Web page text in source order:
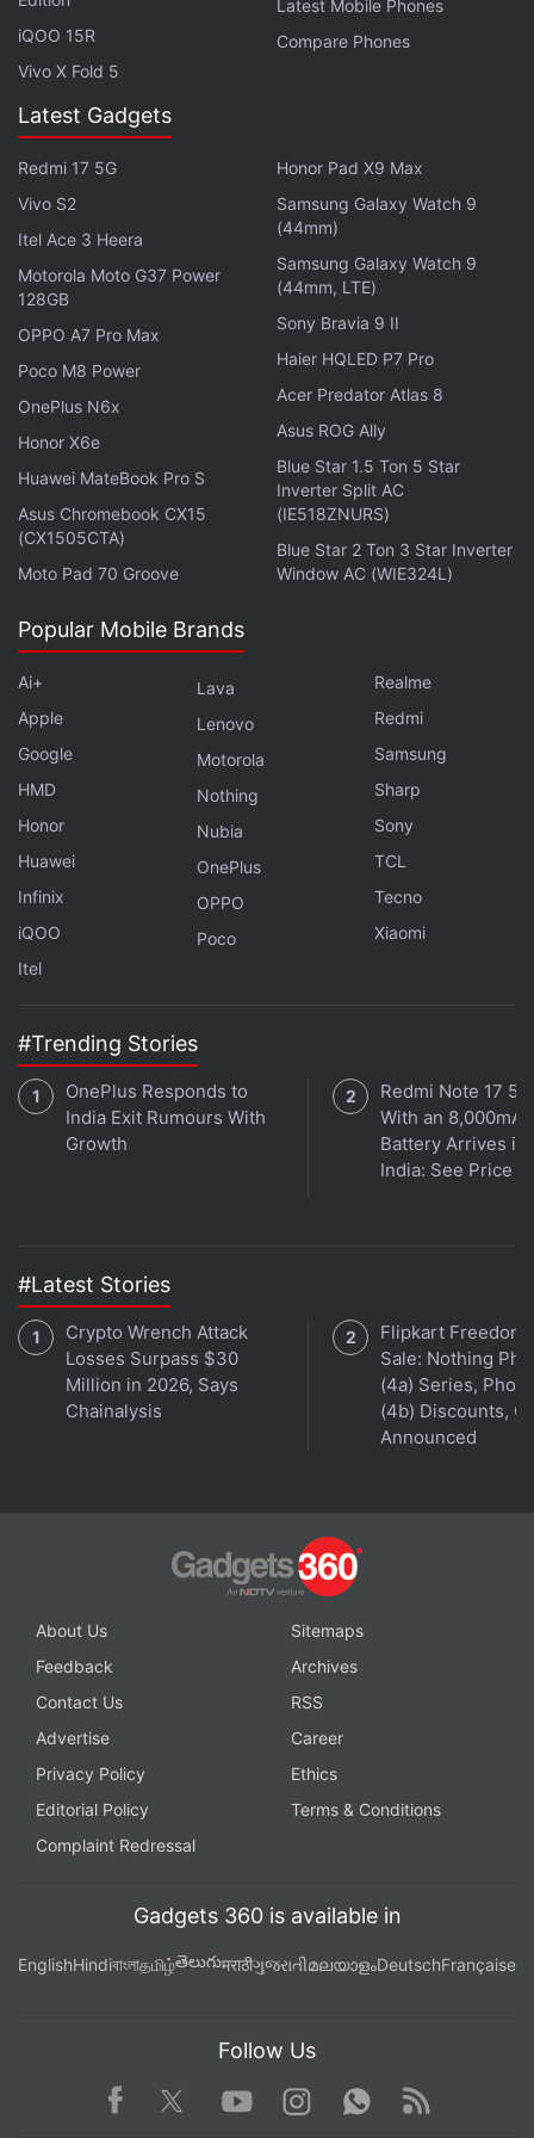
If you're a fan of video games, check outTransition
Gadgets 360's gaming podcast. You can listen to it
viaApple Podcasts
Get your daily dose of tech news, reviews
in under 80 characters on
Gadgets 360 Turbo
with fellow tech lovers on ourForum. Follow us on
ThreadsandGoogle News
instant updates. Catch all the action on our
channel.
Further reading: BioWare Dragon Age,Dragon Age 4
iQOO 15R
Vivo X Fold 5
Latest Mobile Phones
Compare Phones
Latest Gadgets
Redmi 17 5G
Vivo S2
Itel Ace 3 Heera
Motorola Moto G37 Power
128GB
OPPO A7 Pro Max
Poco M8 Power
OnePlus N6x
Honor X6e
Huawei MateBook Pro S
Asus Chromebook CX15
(CX1505CTA)
Moto Pad 70 Groove
Honor Pad X9 Max
Samsung Galaxy Watch 9
(44mm)
Samsung Galaxy Watch 9
(44mm, LTE)
Sony Bravia 9 II
Haier HQLED P7 Pro
Acer Predator Atlas 8
Asus ROG Ally
Blue Star 1.5 Ton 5 Star
Inverter Split AC
(IE518ZNURS)
Blue Star 2 Ton 3 Star Inverter
Window AC (WIE324L)
Popular Mobile Brands
Ai+
Apple
Google
HMD
Honor
Huawei
Infinix
iQOO
Itel
Lava
Lenovo
Motorola
Nothing
Nubia
OnePlus
OPPO
Poco
Realme
Redmi
Samsung
Sharp
Sony
TCL
Tecno
Xiaomi
#Trending Stories
OnePlus Responds to
India Exit Rumours With
Growth
Redmi Note 17 5G
With an 8,000mAh
Battery Arrives in
India: See Price
#Latest Stories
Crypto Wrench Attack
Losses Surpass $30
Million in 2026, Says
Chainalysis
Flipkart Freedom
Sale: Nothing
(4a) Series,
(4b) Discounts,
Announced
About Us
Sitemaps
Feedback
Archives
Contact Us
RSS
Advertise
Career
Privacy Policy
Ethics
Editorial Policy
Terms & Conditions
Complaint Redressal
Gadgets 360 is available in
EnglishHindiবাংলাதமிழ்తెలుగుमराठीગુજરાતીമലയാളംDeutschFrançaise
Follow Us
Facebook TwitterYoutube
Instagram WhatsApp
Rss